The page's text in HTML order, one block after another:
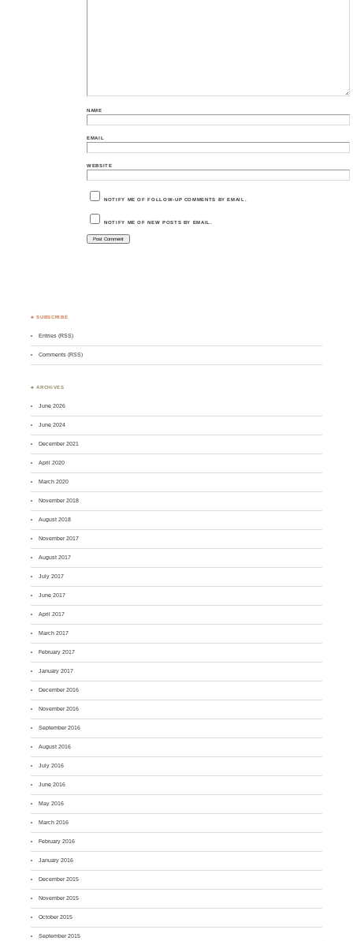
NAME
EMAIL
WEBSITE
NOTIFY ME OF FOLLOW-UP COMMENTS BY EMAIL.
NOTIFY ME OF NEW POSTS BY EMAIL.
♣ SUBSCRIBE
Entries (RSS)
Comments (RSS)
♣ ARCHIVES
June 2026
June 2024
December 2021
April 2020
March 2020
November 2018
August 2018
November 2017
August 2017
July 2017
June 2017
April 2017
March 2017
February 2017
January 2017
December 2016
November 2016
September 2016
August 2016
July 2016
June 2016
May 2016
March 2016
February 2016
January 2016
December 2015
November 2015
October 2015
September 2015